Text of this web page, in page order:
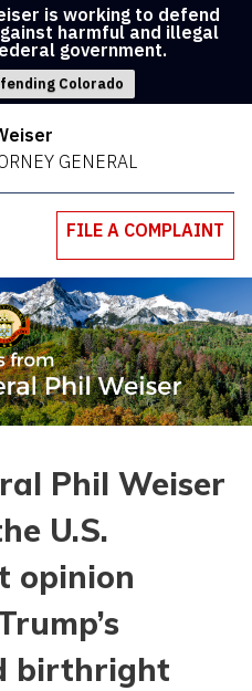
is working to defend
harmful and illegal
government.
Colorado
GENERAL
FILE A COMPLAINT
Phil Weiser
U.S.
opinion
birthright